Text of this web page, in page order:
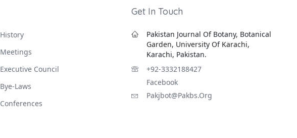
History
Meetings
Executive Council
Bye-Laws
Conferences
Get In Touch
Pakistan Journal Of Botany, Botanical
Garden, University Of Karachi,
Karachi, Pakistan.
+92-3332188427
Facebook
Pakjbot@pakbs.org